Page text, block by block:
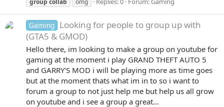
group collab omg
Gaming Looking for people to group up with
(GTA5 & GMOD)
Hello there, im looking to make a group on youtube for
gaming at the moment i play GRAND THEFT AUTO 5
and GARRY'S MOD i will be playing more as time goes
but at the moment thats what im in to so i want to
forum a group to not just help me but help us all grow
on youtube and i see a group a great...